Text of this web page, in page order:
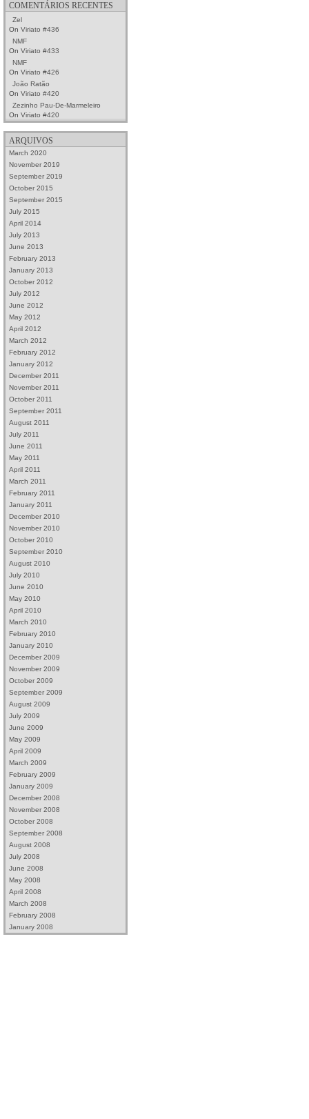
COMENTÁRIOS RECENTES
Zel
On Viriato #436
NMF
On Viriato #433
NMF
On Viriato #426
João Ratão
On Viriato #420
Zezinho Pau-De-Marmeleiro
On Viriato #420
ARQUIVOS
March 2020
November 2019
September 2019
October 2015
September 2015
July 2015
April 2014
July 2013
June 2013
February 2013
January 2013
October 2012
July 2012
June 2012
May 2012
April 2012
March 2012
February 2012
January 2012
December 2011
November 2011
October 2011
September 2011
August 2011
July 2011
June 2011
May 2011
April 2011
March 2011
February 2011
January 2011
December 2010
November 2010
October 2010
September 2010
August 2010
July 2010
June 2010
May 2010
April 2010
March 2010
February 2010
January 2010
December 2009
November 2009
October 2009
September 2009
August 2009
July 2009
June 2009
May 2009
April 2009
March 2009
February 2009
January 2009
December 2008
November 2008
October 2008
September 2008
August 2008
July 2008
June 2008
May 2008
April 2008
March 2008
February 2008
January 2008